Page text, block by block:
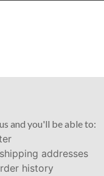
and you'll be able to:
addresses
history